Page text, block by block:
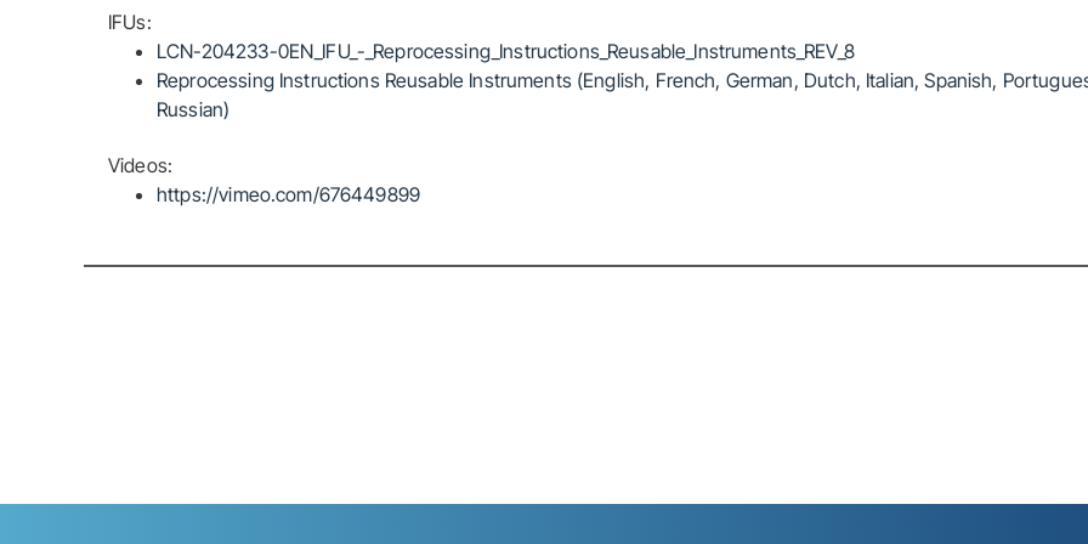
IFUs:
LCN-204233-0EN_IFU_-_Reprocessing_Instructions_Reusable_Instruments_REV_8
Reprocessing Instructions Reusable Instruments (English, French, German, Dutch, Italian, Spanish,
Russian)
Videos:
https://vimeo.com/676449899